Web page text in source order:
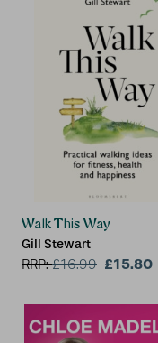
Walk This Way
Gill Stewart
RRP:£16.99 £15.80